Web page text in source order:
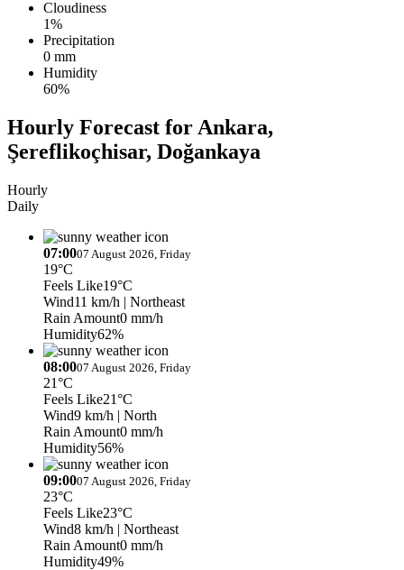
Cloudiness
1%
Precipitation
0 mm
Humidity
60%
Hourly Forecast for Ankara,
Şereflikoçhisar, Doğankaya
Hourly
Daily
07:0007 August 2026, Friday
19°C
Feels Like19°C
Wind11 km/h | Northeast
Rain Amount0 mm/h
Humidity62%
08:0007 August 2026, Friday
21°C
Feels Like21°C
Wind9 km/h | North
Rain Amount0 mm/h
Humidity56%
09:0007 August 2026, Friday
23°C
Feels Like23°C
Wind8 km/h | Northeast
Rain Amount0 mm/h
Humidity49%